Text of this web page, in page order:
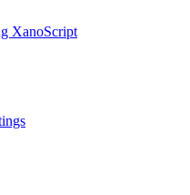
XanoScript